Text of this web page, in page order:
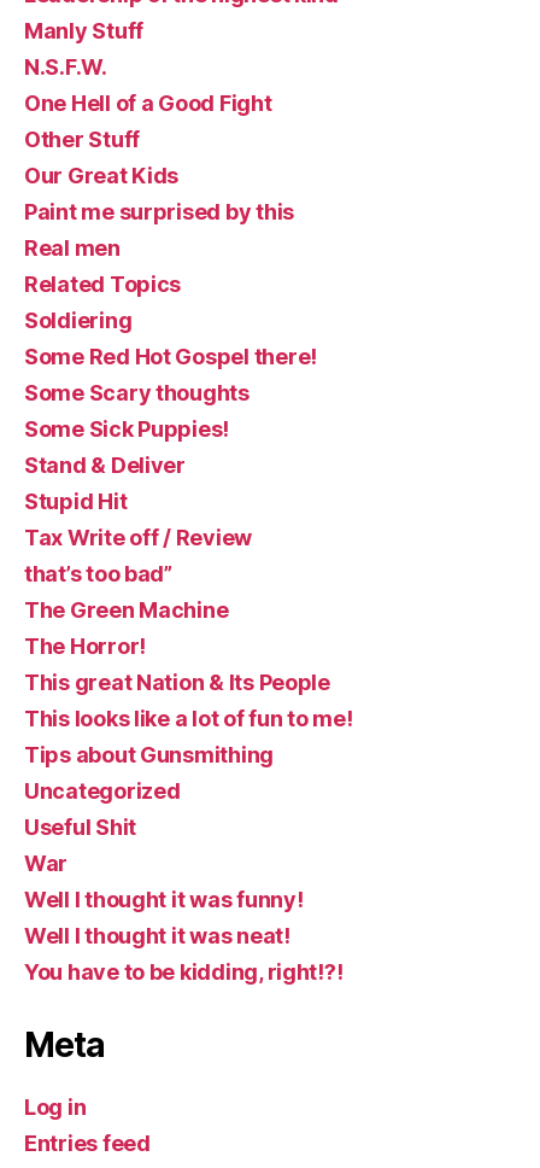
Manly Stuff
N.S.F.W.
One Hell of a Good Fight
Other Stuff
Our Great Kids
Paint me surprised by this
Real men
Related Topics
Soldiering
Some Red Hot Gospel there!
Some Scary thoughts
Some Sick Puppies!
Stand & Deliver
Stupid Hit
Tax Write off / Review
that’s too bad”
The Green Machine
The Horror!
This great Nation & Its People
This looks like a lot of fun to me!
Tips about Gunsmithing
Uncategorized
Useful Shit
War
Well I thought it was funny!
Well I thought it was neat!
You have to be kidding, right!?!
Meta
Log in
Entries feed